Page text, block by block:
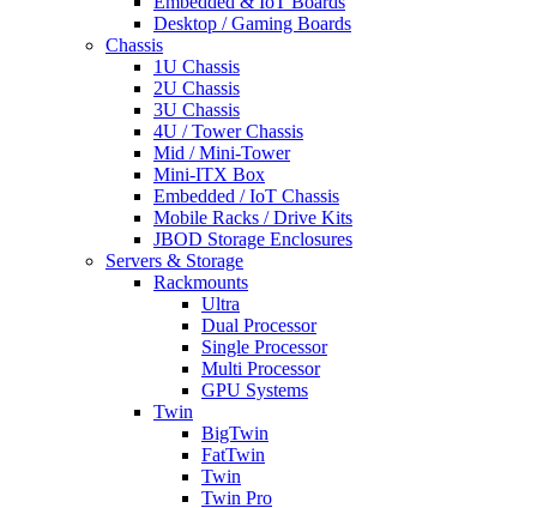
Desktop / Gaming Boards
Chassis
1U Chassis
2U Chassis
3U Chassis
4U / Tower Chassis
Mid / Mini-Tower
Mini-ITX Box
Embedded / IoT Chassis
Mobile Racks / Drive Kits
JBOD Storage Enclosures
Servers & Storage
Rackmounts
Ultra
Dual Processor
Single Processor
Multi Processor
GPU Systems
Twin
BigTwin
FatTwin
Twin
Twin Pro